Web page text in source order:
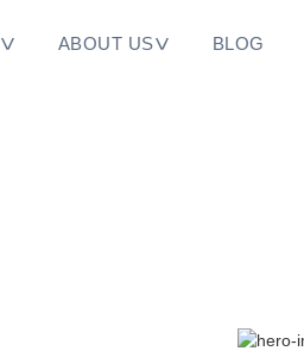
ABOUT US BLOG